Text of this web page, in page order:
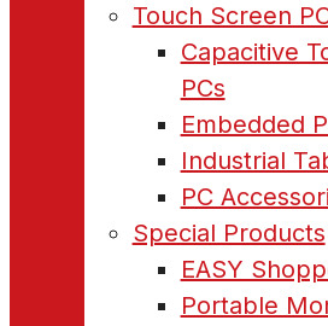
Touch Screen
Capacitive
PCs
Embedded
Industrial
PC
Special Products
EASY
Portable